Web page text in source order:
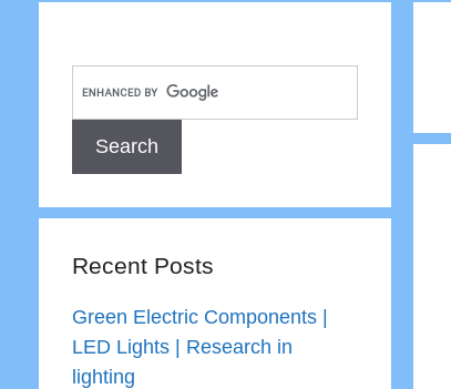
Recent Posts
Green Electric Components |
LED Lights | Research in
lighting